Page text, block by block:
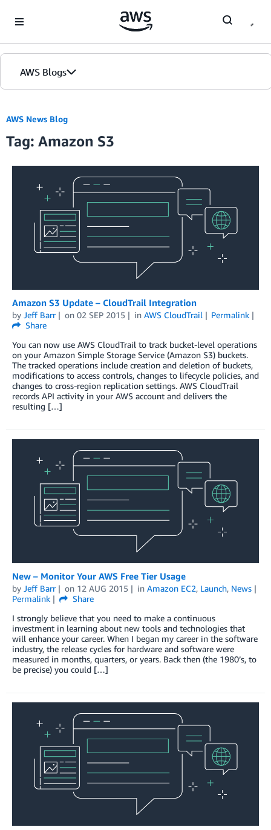
AWS Blogs
Blogs
Editions
AWS News Blog
Tag: Amazon S3
Amazon S3 Update – CloudTrail Integration
by Jeff Barr on 02 SEP 2015 in AWS CloudTrail
Permalink
Share
You can now use AWS CloudTrail to track bucket-level operations
on your Amazon Simple Storage Service (Amazon S3) buckets.
The tracked operations include creation and deletion of buckets,
modifications to access controls, changes to lifecycle policies, and
changes to cross-region replication settings. AWS CloudTrail
records API activity in your AWS account and delivers the
resulting […]
New – Monitor Your AWS Free Tier Usage
by Jeff Barr on 12 AUG 2015 in Amazon EC2, Launch, News
Permalink
Share
I strongly believe that you need to make a continuous
investment in learning about new tools and technologies that
will enhance your career. When I began my career in the software
industry, the release cycles for hardware and software were
measured in months, quarters, or years. Back then (the 1980’s, to
be precise) you could […]